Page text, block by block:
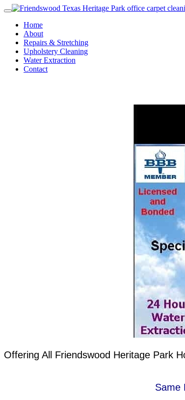
Home
About
Repairs & Stretching
Upholstery Cleaning
Water Extraction
Contact
Offering All Friendswood Heritage Park
Same